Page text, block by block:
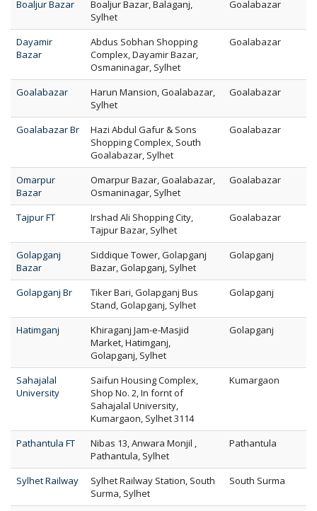
Boaljur Bazar
Boaljur Bazar, Balaganj,
Sylhet
Goalabazar
Dayamir
Bazar
Abdus Sobhan Shopping
Complex, Dayamir Bazar,
Osmaninagar, Sylhet
Goalabazar
Goalabazar
Harun Mansion, Goalabazar,
Sylhet
Goalabazar
Goalabazar Br
Hazi Abdul Gafur & Sons
Shopping Complex, South
Goalabazar, Sylhet
Goalabazar
Omarpur
Bazar
Omarpur Bazar, Goalabazar,
Osmaninagar, Sylhet
Goalabazar
Tajpur FT
Irshad Ali Shopping City,
Tajpur Bazar, Sylhet
Goalabazar
Golapganj
Bazar
Siddique Tower, Golapganj
Bazar, Golapganj, Sylhet
Golapganj
Golapganj Br
Tiker Bari, Golapganj Bus
Stand, Golapganj, Sylhet
Golapganj
Hatimganj
Khiraganj Jam-e-Masjid
Market, Hatimganj,
Golapganj, Sylhet
Golapganj
Sahajalal
University
Saifun Housing Complex,
Shop No. 2, In fornt of
Sahajalal University,
Kumargaon, Sylhet 3114
Kumargaon
Pathantula FT
Nibas 13, Anwara Monjil ,
Pathantula, Sylhet
Pathantula
Sylhet Railway
Sylhet Railway Station, South
Surma, Sylhet
South Surma